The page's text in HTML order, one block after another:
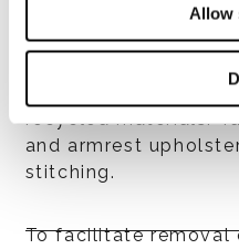
Allow
breathable quilted
fibre laminated to
in the quilt are
and armrest
stitching.
To facilitate removal